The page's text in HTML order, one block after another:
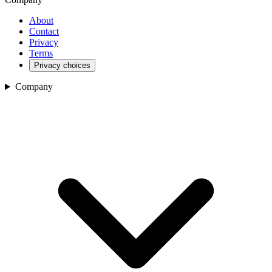
About
Contact
Privacy
Terms
Privacy choices
Company